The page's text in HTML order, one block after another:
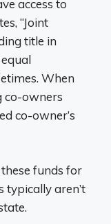
access to
“Joint
title in
When
co-owners
co-owner’s
funds for
typically aren’t